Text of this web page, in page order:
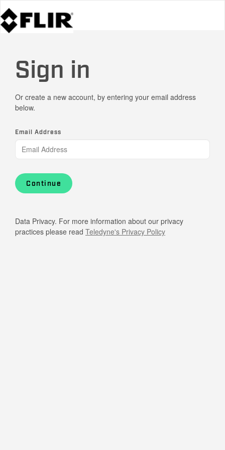
Sign in
Or create a new account, by entering your email address
below.
Email Address
Continue
Data Privacy. For more information about our privacy
practices please read Teledyne's Privacy Policy